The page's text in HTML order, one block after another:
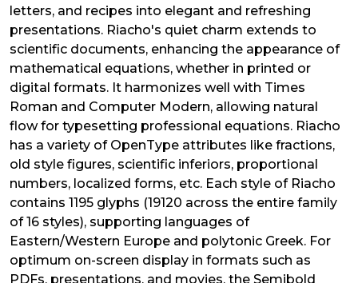
letters, and recipes into elegant and refreshing
presentations. Riacho's quiet charm extends to
scientific documents, enhancing the appearance of
mathematical equations, whether in printed or
digital formats. It harmonizes well with Times
Roman and Computer Modern, allowing natural
flow for typesetting professional equations. Riacho
has a variety of OpenType attributes like fractions,
old style figures, scientific inferiors, proportional
numbers, localized forms, etc. Each style of Riacho
contains 1195 glyphs (19120 across the entire family
of 16 styles), supporting languages of
Eastern/Western Europe and polytonic Greek. For
optimum on-screen display in formats such as
PDFs, presentations, and movies, the Semibold